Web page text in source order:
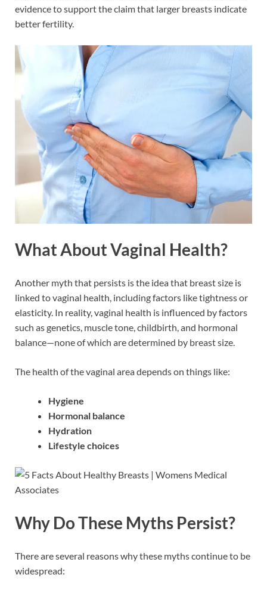
evidence to support the claim that larger breasts indicate
better fertility.
What About Vaginal Health?
Another myth that persists is the idea that breast size is
linked to vaginal health, including factors like tightness or
elasticity. In reality, vaginal health is influenced by factors
such as genetics, muscle tone, childbirth, and hormonal
balance—none of which are determined by breast size.
The health of the vaginal area depends on things like:
Hygiene
Hormonal balance
Hydration
Lifestyle choices
Why Do These Myths Persist?
There are several reasons why these myths continue to be
widespread: